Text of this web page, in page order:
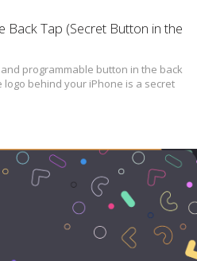
Back Tap (Secret Button in the
programmable button in the back
logo behind your iPhone is a secret